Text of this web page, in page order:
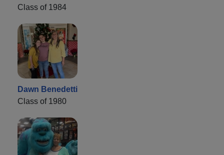
Class of 1984
Dawn Benedetti
Class of 1980